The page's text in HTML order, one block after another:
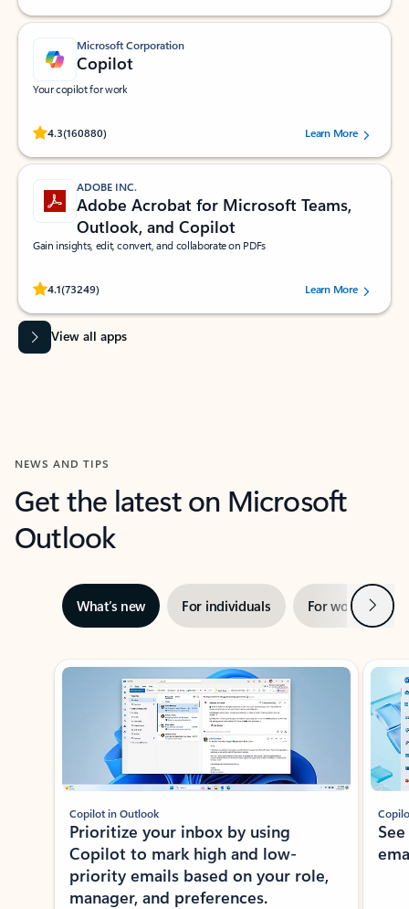
Microsoft Corporation
Copilot
Your copilot for work
4.3(160880)
Rated (#=ratingAverage#) stars out of 5 stars, by 160880 users.Learn More
ADOBE INC.
Adobe Acrobat for Microsoft Teams,
Outlook, and Copilot
Gain insights, edit, convert, and collaborate on PDFs
4.1(73249)
Rated (#=ratingAverage#) stars out of 5 stars, by 73249 users.Learn More
View all apps
NEWS AND TIPS
Get the latest on Microsoft
Outlook
What’s new For individuals For work Next
Showing slide 1 of 3
Copilot in Outlook
Prioritize your inbox by using
Copilot to mark high and low-
priority emails based on your role,
manager, and preferences.